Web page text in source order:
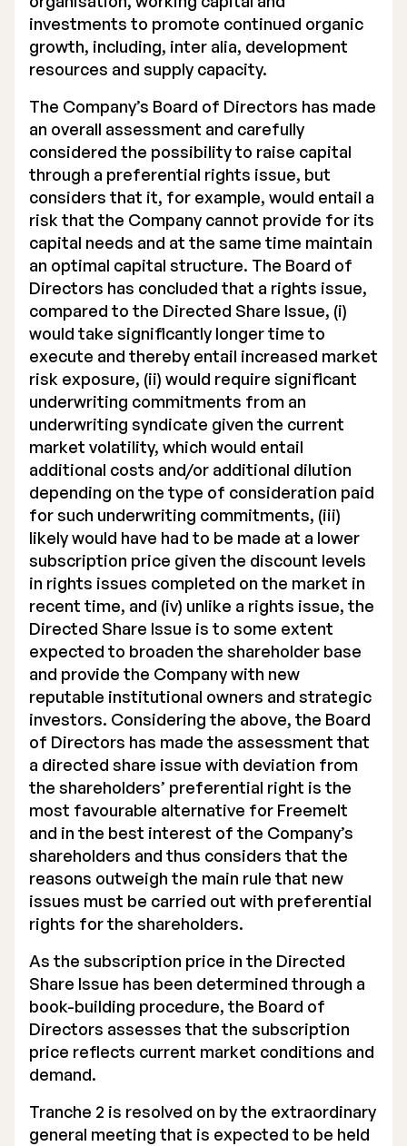
investments to promote continued organic
growth, including, inter alia, development
resources and supply capacity.
The Company’s Board of Directors has made
an overall assessment and carefully
considered the possibility to raise capital
through a preferential rights issue, but
considers that it, for example, would entail a
risk that the Company cannot provide for its
capital needs and at the same time maintain
an optimal capital structure. The Board of
Directors has concluded that a rights issue,
compared to the Directed Share Issue, (i)
would take significantly longer time to
execute and thereby entail increased market
risk exposure, (ii) would require significant
underwriting commitments from an
underwriting syndicate given the current
market volatility, which would entail
additional costs and/or additional dilution
depending on the type of consideration paid
for such underwriting commitments, (iii)
likely would have had to be made at a lower
subscription price given the discount levels
in rights issues completed on the market in
recent time, and (iv) unlike a rights issue, the
Directed Share Issue is to some extent
expected to broaden the shareholder base
and provide the Company with new
reputable institutional owners and strategic
investors. Considering the above, the Board
of Directors has made the assessment that
a directed share issue with deviation from
the shareholders’ preferential right is the
most favourable alternative for Freemelt
and in the best interest of the Company’s
shareholders and thus considers that the
reasons outweigh the main rule that new
issues must be carried out with preferential
rights for the shareholders.
As the subscription price in the Directed
Share Issue has been determined through a
book-building procedure, the Board of
Directors assesses that the subscription
price reflects current market conditions and
demand.
Tranche 2 is resolved on by the extraordinary
general meeting that is expected to be held